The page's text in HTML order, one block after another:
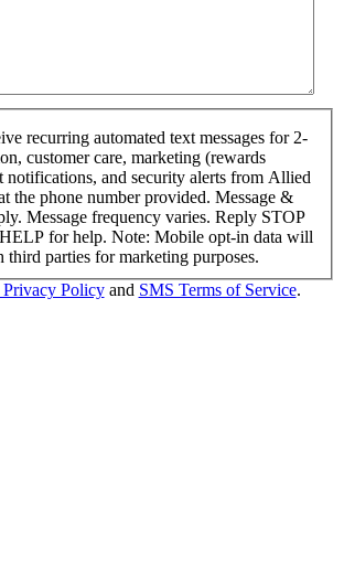
recurring automated text messages for 2-
customer care, marketing (rewards
notifications, and security alerts from Allied
the phone number provided. Message &
Message frequency varies. Reply STOP
for help. Note: Mobile opt-in data will
third parties for marketing purposes.
Privacy Policyand SMS Terms of Service.